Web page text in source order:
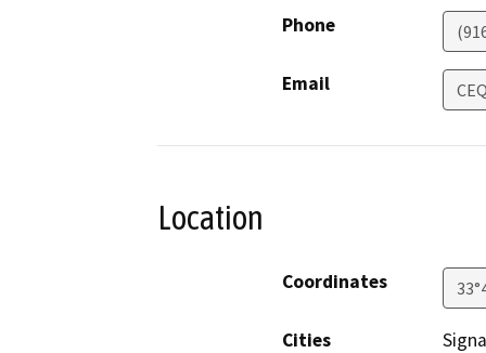
Phone
Email
Location
Coordinates
Cities